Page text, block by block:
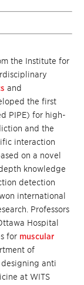
the Institute for
and
the first
PIPE) for high-
and the
interaction
on a novel
knowledge
detection
international
Professors
Hospital
for muscular
of
anti
at WITS